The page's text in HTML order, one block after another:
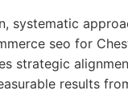
systematic
seo for
strategic
results